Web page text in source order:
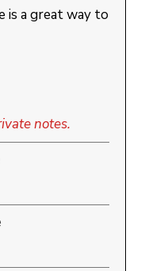
is a great way to
notes.